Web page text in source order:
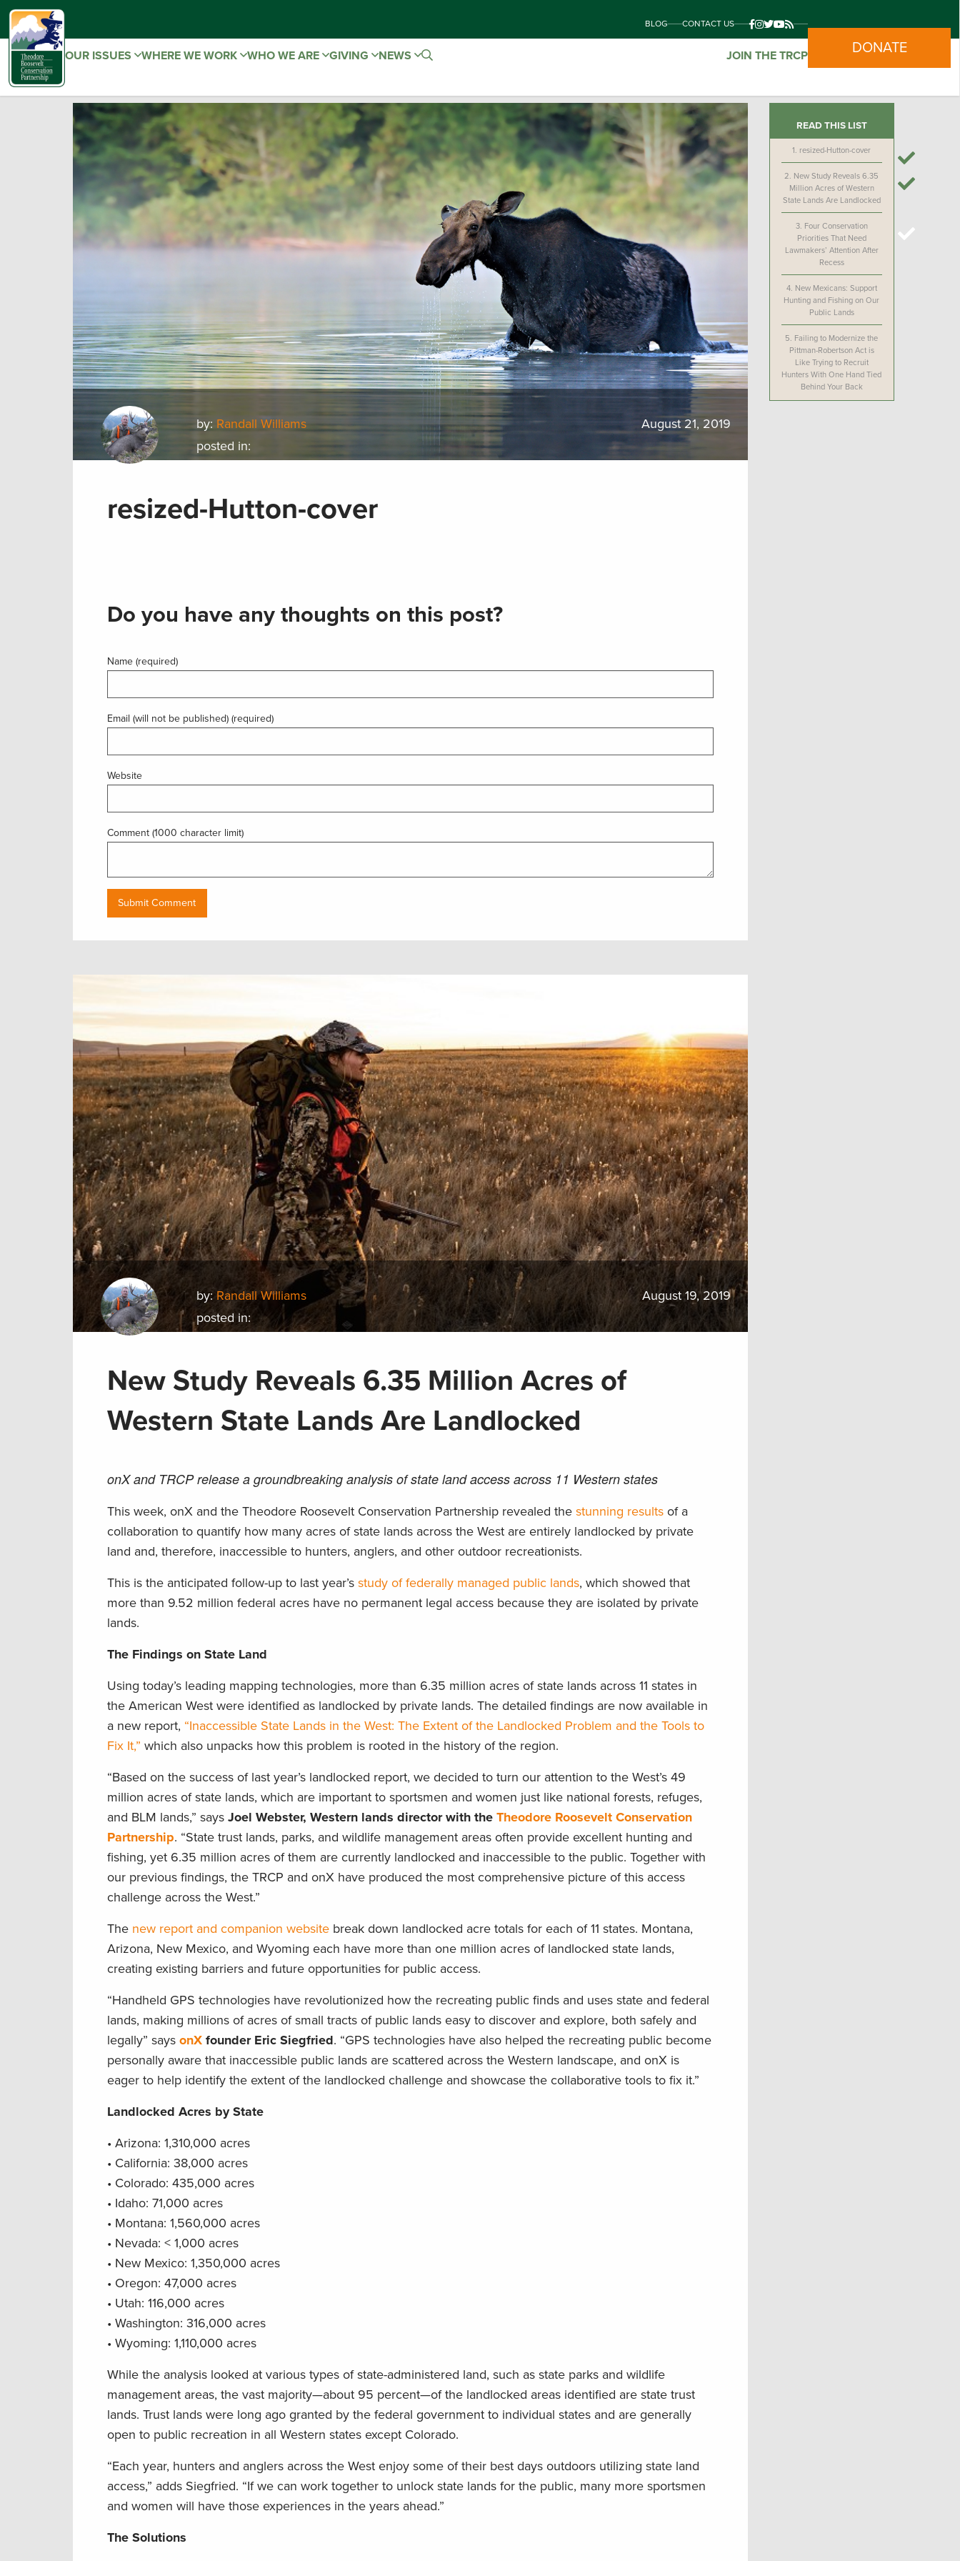
BLOG CONTACT US
OUR ISSUES WHERE WE WORK WHO WE ARE GIVING NEWS JOIN THE TRCP DONATE
by: Randall Williams
posted in:
August 21, 2019
resized-Hutton-cover
Do you have any thoughts on this post?
Name (required)
Email (will not be published) (required)
Website
Comment (1000 character limit)
READ THIS LIST
1. resized-Hutton-cover
2. New Study Reveals 6.35
Million Acres of Western
State Lands Are Landlocked
3. Four Conservation
Priorities That Need
Lawmakers’ Attention After
Recess
4. New Mexicans: Support
Hunting and Fishing on Our
Public Lands
5. Failing to Modernize the
Pittman-Robertson Act is
Like Trying to Recruit
Hunters With One Hand Tied
Behind Your Back
by: Randall Williams
posted in:
August 19, 2019
New Study Reveals 6.35 Million Acres of
Western State Lands Are Landlocked
onX and TRCP release a groundbreaking analysis of state land access across 11 Western states
This week, onX and the Theodore Roosevelt Conservation Partnership revealed the stunning results of a
collaboration to quantify how many acres of state lands across the West are entirely landlocked by private
land and, therefore, inaccessible to hunters, anglers, and other outdoor recreationists.
This is the anticipated follow-up to last year’s study of federally managed public lands, which showed that
more than 9.52 million federal acres have no permanent legal access because they are isolated by private
lands.
The Findings on State Land
Using today’s leading mapping technologies, more than 6.35 million acres of state lands across 11 states in
the American West were identified as landlocked by private lands. The detailed findings are now available in
a new report, “Inaccessible State Lands in the West: The Extent of the Landlocked Problem and the Tools to
Fix It,” which also unpacks how this problem is rooted in the history of the region.
“Based on the success of last year’s landlocked report, we decided to turn our attention to the West’s 49
million acres of state lands, which are important to sportsmen and women just like national forests, refuges,
and BLM lands,” says Joel Webster, Western lands director with the Theodore Roosevelt Conservation
Partnership. “State trust lands, parks, and wildlife management areas often provide excellent hunting and
fishing, yet 6.35 million acres of them are currently landlocked and inaccessible to the public. Together with
our previous findings, the TRCP and onX have produced the most comprehensive picture of this access
challenge across the West.”
The new report and companion website break down landlocked acre totals for each of 11 states. Montana,
Arizona, New Mexico, and Wyoming each have more than one million acres of landlocked state lands,
creating existing barriers and future opportunities for public access.
“Handheld GPS technologies have revolutionized how the recreating public finds and uses state and federal
lands, making millions of acres of small tracts of public lands easy to discover and explore, both safely and
legally” says onX founder Eric Siegfried. “GPS technologies have also helped the recreating public become
personally aware that inaccessible public lands are scattered across the Western landscape, and onX is
eager to help identify the extent of the landlocked challenge and showcase the collaborative tools to fix it.”
Landlocked Acres by State
• Arizona: 1,310,000 acres
• California: 38,000 acres
• Colorado: 435,000 acres
• Idaho: 71,000 acres
• Montana: 1,560,000 acres
• Nevada: < 1,000 acres
• New Mexico: 1,350,000 acres
• Oregon: 47,000 acres
• Utah: 116,000 acres
• Washington: 316,000 acres
• Wyoming: 1,110,000 acres
While the analysis looked at various types of state-administered land, such as state parks and wildlife
management areas, the vast majority—about 95 percent—of the landlocked areas identified are state trust
lands. Trust lands were long ago granted by the federal government to individual states and are generally
open to public recreation in all Western states except Colorado.
“Each year, hunters and anglers across the West enjoy some of their best days outdoors utilizing state land
access,” adds Siegfried. “If we can work together to unlock state lands for the public, many more sportsmen
and women will have those experiences in the years ahead.”
The Solutions